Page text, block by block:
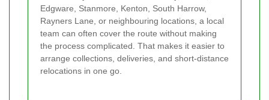
Edgware, Stanmore, Kenton, South Harrow,
Rayners Lane, or neighbouring locations, a local
team can often cover the route without making
the process complicated. That makes it easier to
arrange collections, deliveries, and short-distance
relocations in one go.